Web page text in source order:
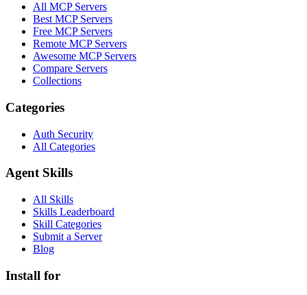
All MCP Servers
Best MCP Servers
Free MCP Servers
Remote MCP Servers
Awesome MCP Servers
Compare Servers
Collections
Categories
Auth Security
All Categories
Agent Skills
All Skills
Skills Leaderboard
Skill Categories
Submit a Server
Blog
Install for